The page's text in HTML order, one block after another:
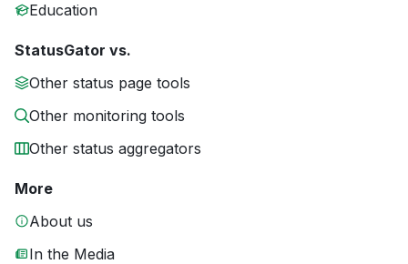
Education
StatusGator vs.
Other status page tools
Other monitoring tools
Other status aggregators
More
About us
In the Media